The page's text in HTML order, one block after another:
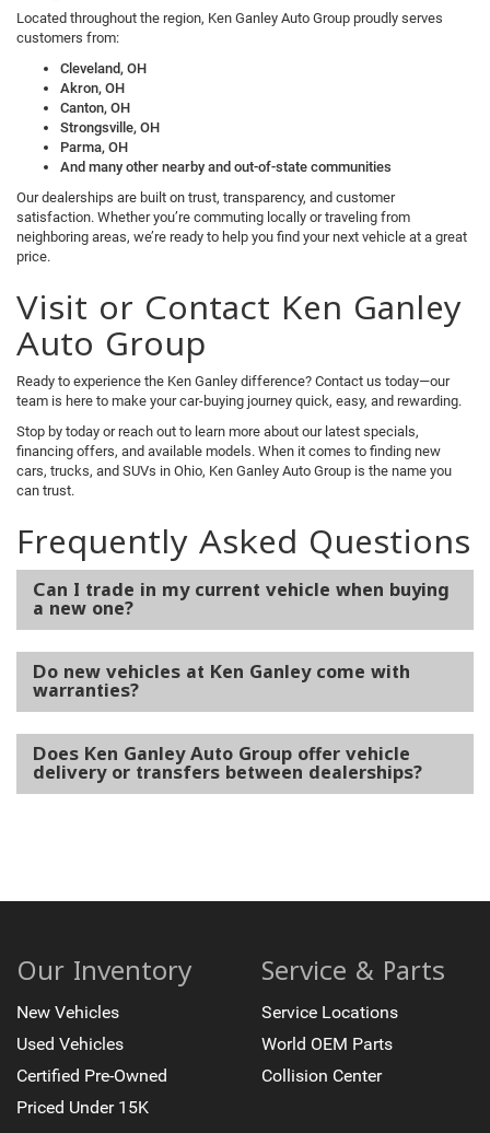
Located throughout the region, Ken Ganley Auto Group proudly serves
customers from:
Cleveland, OH
Akron, OH
Canton, OH
Strongsville, OH
Parma, OH
And many other nearby and out-of-state communities
Our dealerships are built on trust, transparency, and customer
satisfaction. Whether you’re commuting locally or traveling from
neighboring areas, we’re ready to help you find your next vehicle at a great
price.
Visit or Contact Ken Ganley
Auto Group
Ready to experience the Ken Ganley difference? Contact us today—our
team is here to make your car-buying journey quick, easy, and rewarding.
Stop by today or reach out to learn more about our latest specials,
financing offers, and available models. When it comes to finding new
cars, trucks, and SUVs in Ohio, Ken Ganley Auto Group is the name you
can trust.
Frequently Asked Questions
Can I trade in my current vehicle when buying
a new one?
Do new vehicles at Ken Ganley come with
warranties?
Does Ken Ganley Auto Group offer vehicle
delivery or transfers between dealerships?
Our Inventory
New Vehicles
Used Vehicles
Certified Pre-Owned
Priced Under 15K
Service & Parts
Service Locations
World OEM Parts
Collision Center